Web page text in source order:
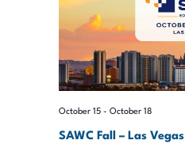
SAWC Fall – Las Vegas
October 15- October 18